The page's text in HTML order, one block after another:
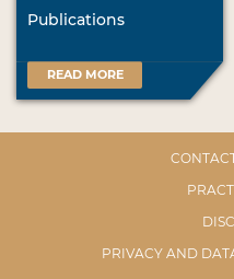
Publications
READ MORE
PRIVACY AND